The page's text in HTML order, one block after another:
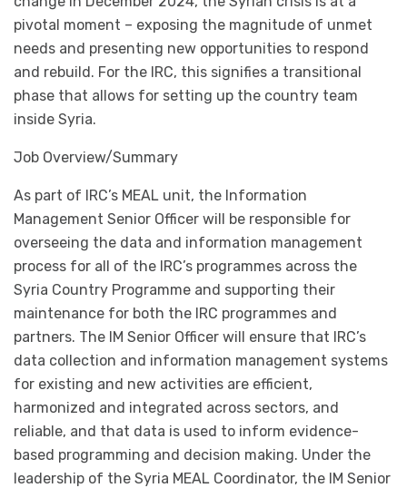
pivotal moment – exposing the magnitude of unmet
needs and presenting new opportunities to respond
and rebuild. For the IRC, this signifies a transitional
phase that allows for setting up the country team
inside Syria.
Job Overview/Summary
As part of IRC’s MEAL unit, the Information
Management Senior Officer will be responsible for
overseeing the data and information management
process for all of the IRC’s programmes across the
Syria Country Programme and supporting their
maintenance for both the IRC programmes and
partners. The IM Senior Officer will ensure that IRC’s
data collection and information management systems
for existing and new activities are efficient,
harmonized and integrated across sectors, and
reliable, and that data is used to inform evidence-
based programming and decision making. Under the
leadership of the Syria MEAL Coordinator, the IM Senior